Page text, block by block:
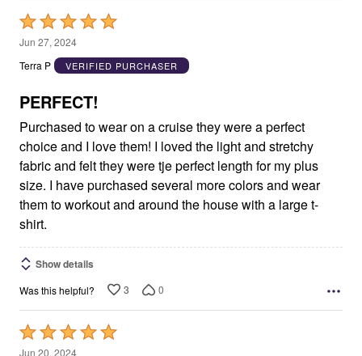
Rated
5
out
5
Jun 27, 2024
Terra P
VERIFIED PURCHASER
PERFECT!
Purchased to wear on a cruise they were a perfect
choice and I love them! I loved the light and stretchy
fabric and felt they were tje perfect length for my plus
size. I have purchased several more colors and wear
them to workout and around the house with a large t-
shirt.
Show details
Was this helpful? 3 0
Rated
5
Jun 20, 2024